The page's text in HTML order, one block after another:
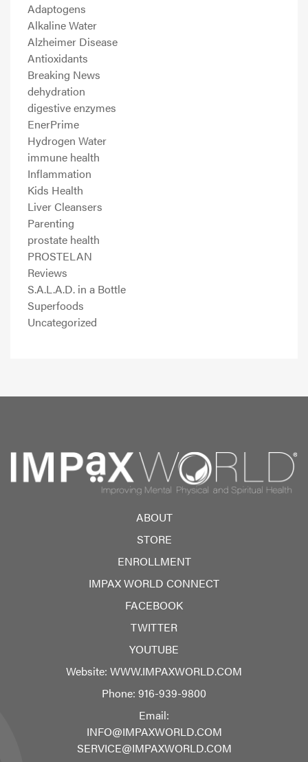
Adaptogens
Alkaline Water
Alzheimer Disease
Antioxidants
Breaking News
dehydration
digestive enzymes
EnerPrime
Hydrogen Water
immune health
Inflammation
Kids Health
Liver Cleansers
Parenting
prostate health
PROSTELAN
Reviews
S.A.L.A.D. in a Bottle
Superfoods
Uncategorized
ABOUT
STORE
ENROLLMENT
IMPAX WORLD CONNECT
FACEBOOK
TWITTER
YOUTUBE
Website: WWW.IMPAXWORLD.COM
Phone: 916-939-9800
Email:
INFO@IMPAXWORLD.COM
SERVICE@IMPAXWORLD.COM